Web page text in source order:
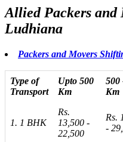
Allied Packers and
Ludhiana
Packers and Movers
Type of
Transport
Upto 500
Km
500
Km
1. 1 BHK
Rs.
13,500 -
22,500
Rs.
-